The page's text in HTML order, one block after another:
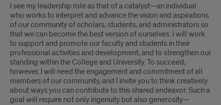
I see my leadership role as that of a catalyst—an individual
who works to interpret and advance the vision and aspirations
of our community of scholars, students, and administrators so
that we can become the best version of ourselves. I will work
to support and promote our faculty and students in their
professional activities and development, and to strengthen our
standing within the College and University. To succeed,
however, I will need the engagement and commitment of all
members of our community, and I invite you to think creatively
about ways you can contribute to this shared endeavor. Such a
goal will require not only ingenuity but also generosity—